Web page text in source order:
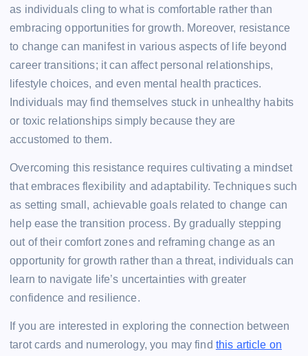
as individuals cling to what is comfortable rather than
embracing opportunities for growth. Moreover, resistance
to change can manifest in various aspects of life beyond
career transitions; it can affect personal relationships,
lifestyle choices, and even mental health practices.
Individuals may find themselves stuck in unhealthy habits
or toxic relationships simply because they are
accustomed to them.
Overcoming this resistance requires cultivating a mindset
that embraces flexibility and adaptability. Techniques such
as setting small, achievable goals related to change can
help ease the transition process. By gradually stepping
out of their comfort zones and reframing change as an
opportunity for growth rather than a threat, individuals can
learn to navigate life’s uncertainties with greater
confidence and resilience.
If you are interested in exploring the connection between
tarot cards and numerology, you may find this article on